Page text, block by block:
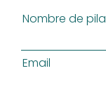
Nombre de pila
Email